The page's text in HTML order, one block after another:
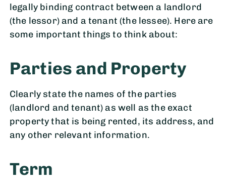
legally binding contract between a landlord
(the lessor) and a tenant (the lessee). Here are
some important things to think about:
Parties and Property
Clearly state the names of the parties
(landlord and tenant) as well as the exact
property that is being rented, its address, and
any other relevant information.
Term